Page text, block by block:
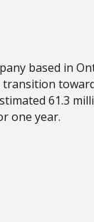
based in
61.3
one year.